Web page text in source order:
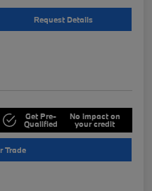
Request Details
Get Pre-
Qualified
No impact on
your credit
Trade